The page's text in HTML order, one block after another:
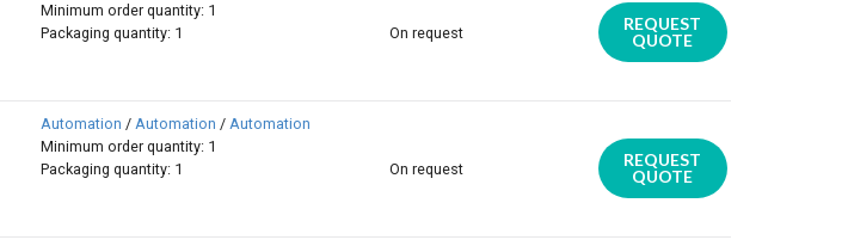
Minimum order quantity: 1
Packaging quantity: 1
On request
REQUEST
QUOTE
Automation / Automation / Automation
Minimum order quantity: 1
Packaging quantity: 1
On request
REQUEST
QUOTE